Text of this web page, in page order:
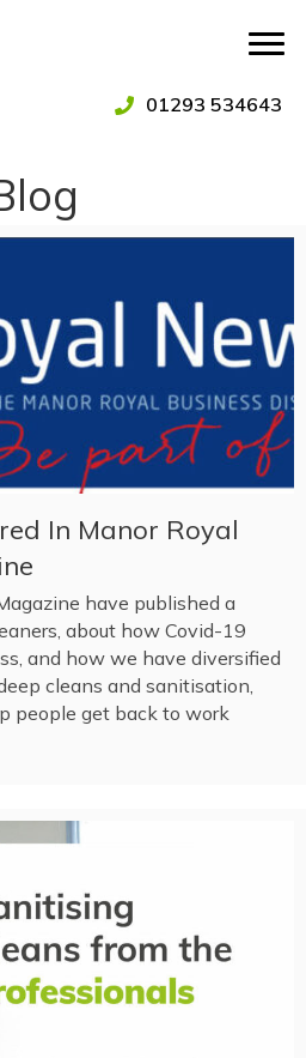
01293 534643
In Manor Royal
have published a
about how Covid-19
and how we have diversified
cleans and sanitisation,
people get back to work